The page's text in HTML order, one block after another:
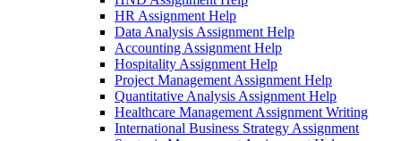
HR Assignment Help
Data Analysis Assignment Help
Accounting Assignment Help
Hospitality Assignment Help
Project Management Assignment Help
Quantitative Analysis Assignment Help
Healthcare Management Assignment Writing
International Business Strategy Assignment